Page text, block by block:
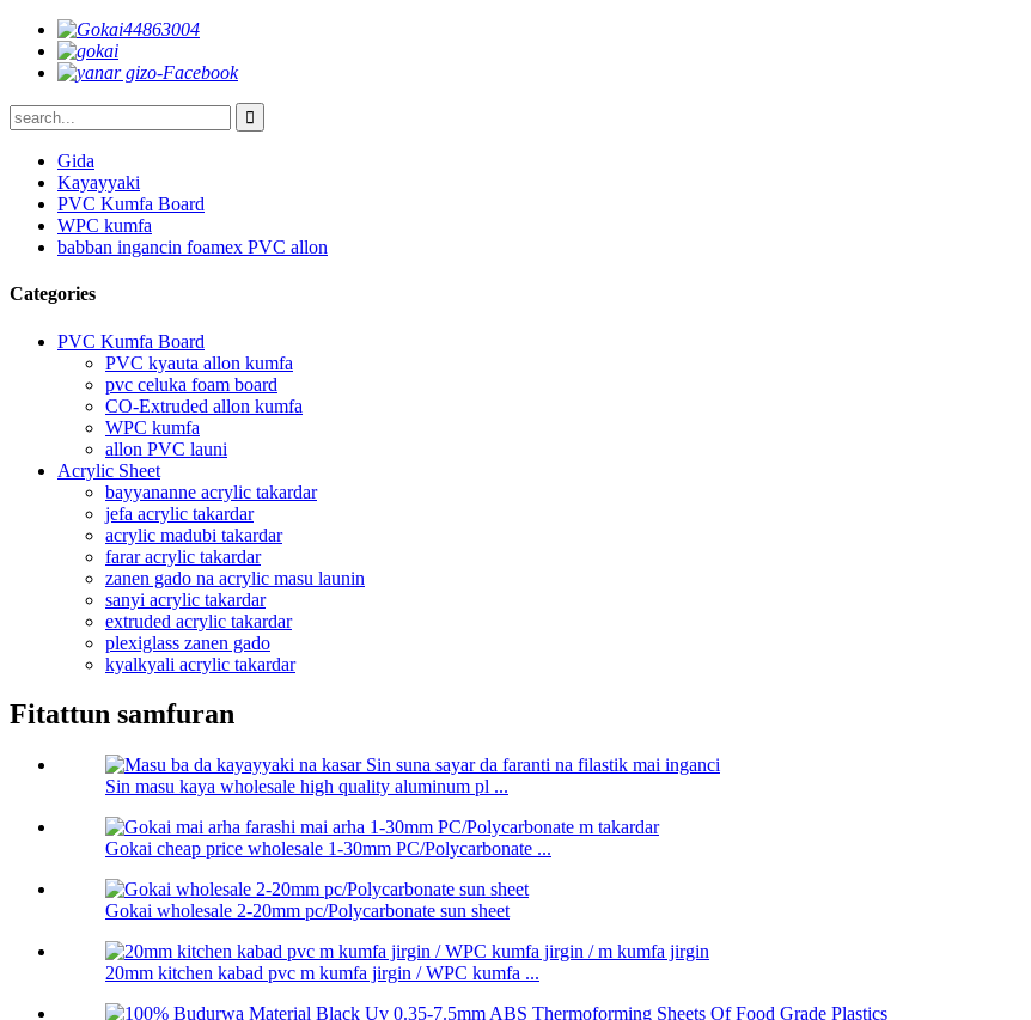
Gida
Kayayyaki
PVC Kumfa Board
WPC kumfa
babban ingancin foamex PVC allon
Categories
PVC Kumfa Board
PVC kyauta allon kumfa
pvc celuka foam board
CO-Extruded allon kumfa
WPC kumfa
allon PVC launi
Acrylic Sheet
bayyananne acrylic takardar
jefa acrylic takardar
acrylic madubi takardar
farar acrylic takardar
zanen gado na acrylic masu launin
sanyi acrylic takardar
extruded acrylic takardar
plexiglass zanen gado
kyalkyali acrylic takardar
Fitattun samfuran
Sin masu kaya wholesale high quality aluminum pl ...
Gokai cheap price wholesale 1-30mm PC/Polycarbonate ...
Gokai wholesale 2-20mm pc/Polycarbonate sun sheet
20mm kitchen kabad pvc m kumfa jirgin / WPC kumfa ...